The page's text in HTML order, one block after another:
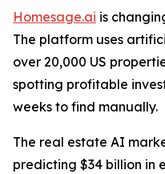
Homesage.ai is
The platform uses
over 20,000 US
spotting profitable
weeks to find manually.
The real estate AI
predicting $34 billion in